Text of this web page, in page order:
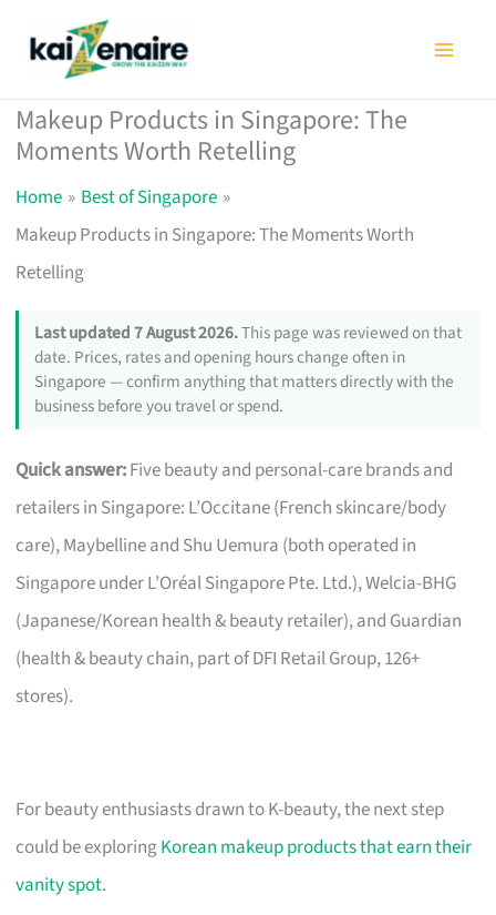
Makeup Products in Singapore: The
Moments Worth Retelling
Home
Best of Singapore
Makeup Products in Singapore: The Moments Worth
Retelling
Last updated 7 August 2026.This page was reviewed on that
date. Prices, rates and opening hours change often in
Singapore — confirm anything that matters directly with the
business before you travel or spend.
Quick answer:Five beauty and personal-care brands and
retailers in Singapore: L’Occitane (French skincare/body
care), Maybelline and Shu Uemura (both operated in
Singapore under L’Oréal Singapore Pte. Ltd.), Welcia-BHG
(Japanese/Korean health & beauty retailer), and Guardian
(health & beauty chain, part of DFI Retail Group, 126+
stores).
For beauty enthusiasts drawn to K-beauty, the next step
could be exploringKorean makeup products that earn their
vanity spot.